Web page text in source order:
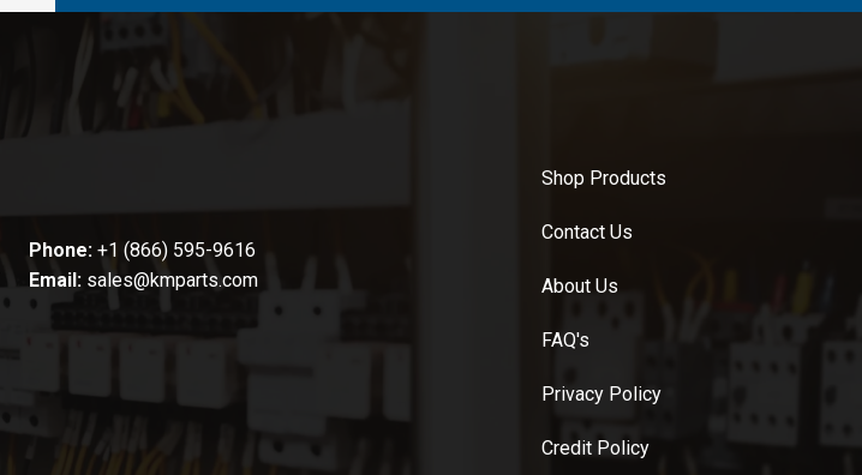
Phone: +1 (866) 595-9616
Email: sales@kmparts.com
Shop Products
Contact Us
About Us
FAQ's
Privacy Policy
Credit Policy